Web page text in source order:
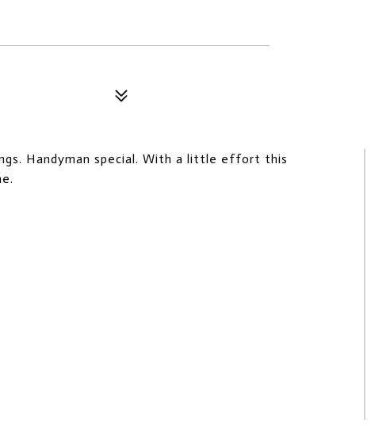
Handyman special. With a little effort this